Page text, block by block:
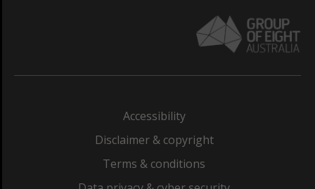
Accessibility
Disclaimer & copyright
Terms & conditions